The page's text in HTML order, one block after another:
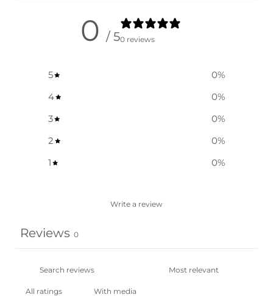
0 / 50 reviews
5 0%
4
0%
3
0%
2
0%
1
0%
Write a review
Reviews 0
With media